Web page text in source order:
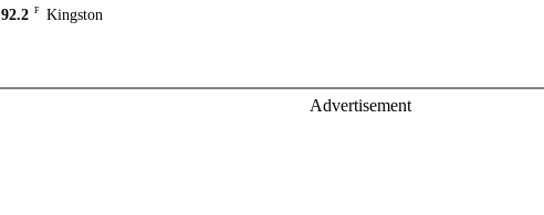
92.2 F Kingston
Advertisement